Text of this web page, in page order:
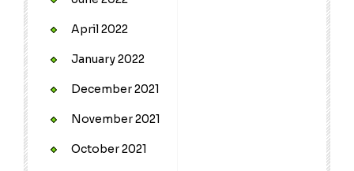
April 2022
January 2022
December 2021
November 2021
October 2021